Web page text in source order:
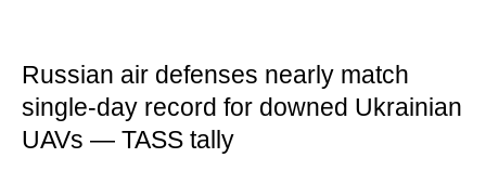
Russian air defenses nearly match
single-day record for downed Ukrainian
UAVs — TASS tally